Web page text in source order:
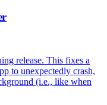
release. This fixes a
to unexpectedly crash,
(i.e., like when